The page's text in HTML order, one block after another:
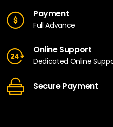
Payment
Full Advance
Online Support
Dedicated Online
Secure Payment